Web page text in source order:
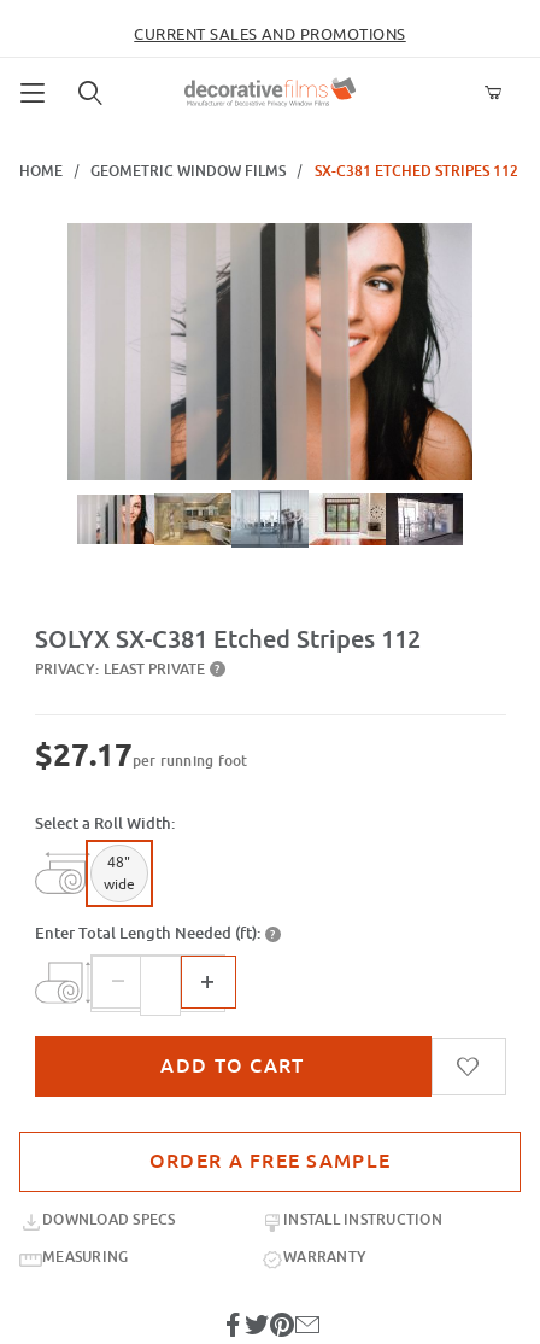
CURRENT SALES AND PROMOTIONS
HOME
GEOMETRIC WINDOW FILMS SX-C381 ETCHED STRIPES 112
Thumbnail Filmstrip of SX-C381 Etched Stripes 112 Images
SOLYX SX-C381 Etched Stripes 112
PRIVACY: LEAST PRIVATE ?
$27.17per running foot
Select a Roll Width:
48"
wide
Enter Total Length Needed (ft): ?
DOWNLOAD SPECS
INSTALL INSTRUCTION
MEASURING
WARRANTY